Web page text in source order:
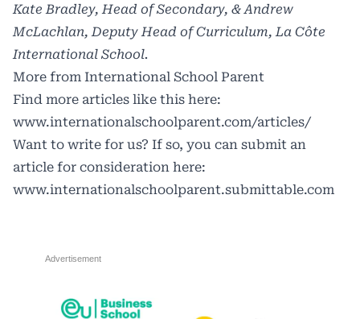
Kate Bradley, Head of Secondary, & Andrew
McLachlan, Deputy Head of Curriculum, La Côte
International School.
More from International School Parent
Find more articles like this here:
www.internationalschoolparent.com/articles/
Want to write for us? If so, you can submit an
article for consideration here:
www.internationalschoolparent.submittable.com